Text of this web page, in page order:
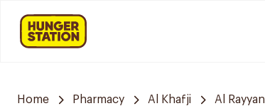
Home Pharmacy Al Khafji Al Rayyan